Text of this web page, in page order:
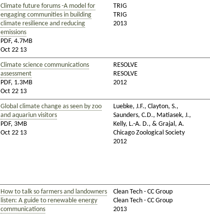
Climate future forums -A model for
engaging communities in building
climate resilience and reducing
emissions
PDF, 4.7MB
Oct 22 13
TRIG
TRIG
2013
Climate science communications
assessment
PDF, 1.3MB
Oct 22 13
RESOLVE
RESOLVE
2012
Global climate change as seen by zoo
and aquariun visitors
PDF, 3MB
Oct 22 13
Luebke, J.F., Clayton, S.,
Saunders, C.D., Matiasek, J.,
Kelly, L.-A. D., & Grajal, A.
Chicago Zoological Society
2012
How to talk so farmers and landowners
listen: A guide to renewable energy
communications
Clean Tech - CC Group
Clean Tech - CC Group
2013